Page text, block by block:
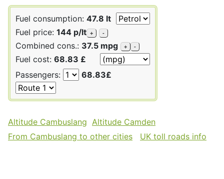
Fuel consumption: 47.8 lt
Fuel price: 144 p/lt + -
Combined cons.: 37.5 mpg + -
Fuel cost: 68.83 £
Passengers:
68.83£
Altitude Cambuslang Altitude Camden
From Cambuslang to other cities
UK toll roads info